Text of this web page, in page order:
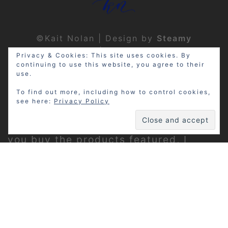
©Kait Nolan | Design by Steamy
Designs|Privacy Policy
Disclosure: My site may contain
affiliate links, which means that if
you buy the products featured, I
Privacy & Cookies: This site uses cookies. By
continuing to use this website, you agree to their
use.
To find out more, including how to control cookies,
see here: Privacy Policy